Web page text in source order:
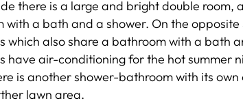
there is a large and bright double room,
with a bath and a shower. On the
which also share a bathroom with a bath
have air-conditioning for the hot summer
is another shower-bathroom with its
lawn area.